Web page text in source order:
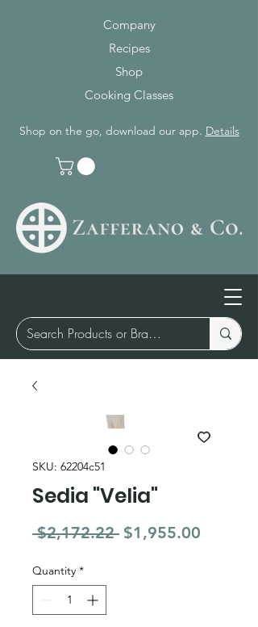
Company
Recipes
Shop
Cooking Classes
Shop on the go, download our app. Details
SKU: 62204c51
Sedia "Velia"
$2,172.22 Regular Price
$1,955.00
Quantity *